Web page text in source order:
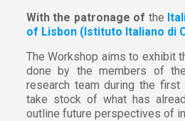
With the patronage of the
of Lisbon (Istituto Italiano di
The Workshop aims to exhibit
done by the members of
research team during the
take stock of what has
outline future perspectives of